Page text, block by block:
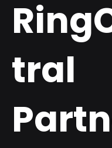
tral